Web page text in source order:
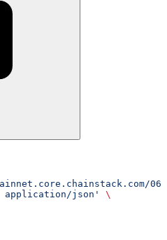
application/json'
\